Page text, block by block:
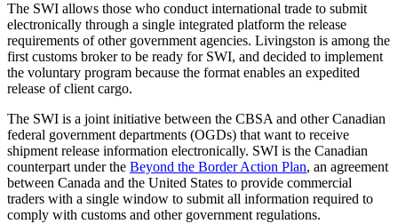
The SWI allows those who conduct international trade to submit
electronically through a single integrated platform the release
requirements of other government agencies. Livingston is among the
first customs broker to be ready for SWI, and decided to implement
the voluntary program because the format enables an expedited
release of client cargo.
The SWI is a joint initiative between the CBSA and other Canadian
federal government departments (OGDs) that want to receive
shipment release information electronically. SWI is the Canadian
counterpart under the Beyond the Border Action Plan, an agreement
between Canada and the United States to provide commercial
traders with a single window to submit all information required to
comply with customs and other government regulations.